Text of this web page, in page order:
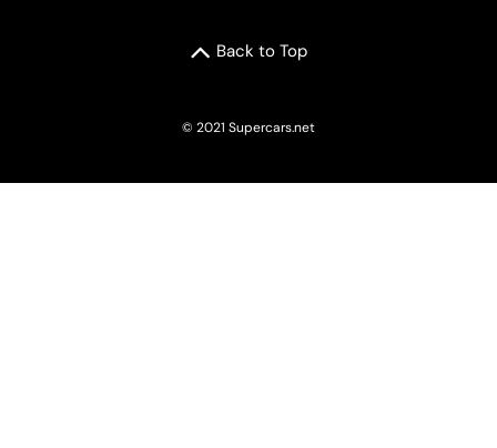
Back to Top
© 2021 Supercars.net